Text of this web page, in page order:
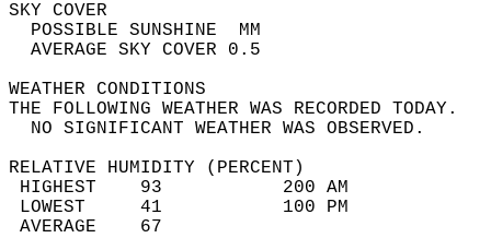
SKY
POSSIBLE
AVERAGE SKY
WEATHER
THE FOLLOWING WEATHER
NO SIGNIFICANT
RELATIVE HUMIDITY (PERCENT)
HIGHEST    93
LOWEST     41